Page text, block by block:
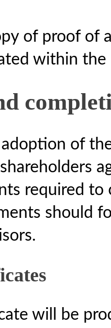
of proof of
within the
of
required
should
will be